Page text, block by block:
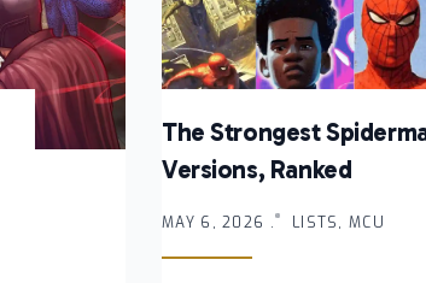
The Strongest
Versions, Ranked
MAY 6, 2026 . LISTS, MCU